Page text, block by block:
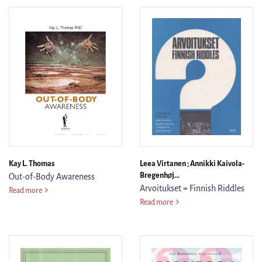
Kay L. Thomas
Out-of-Body Awareness
Read moreOut-of-Body Awareness
Leea Virtanen ; Annikki Kaivola-
Bregenhøj...
Arvoitukset = Finnish Riddles
Read moreArvoitukset = Finnish Riddles